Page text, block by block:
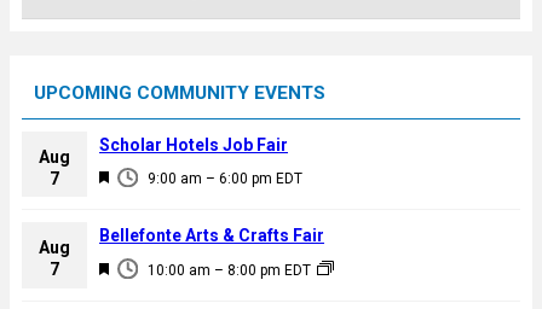
UPCOMING COMMUNITY EVENTS
Aug
7
F
a
u
9:00 am – 6:00 pm EDT
Scholar Hotels Job Fair
Aug
7
F
10:00 am – 8:00 pm EDT
Bellefonte Arts & Crafts Fair